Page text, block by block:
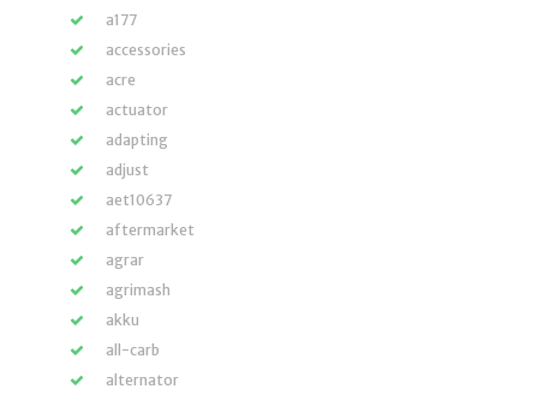
a177
accessories
acre
actuator
adapting
adjust
aet10637
aftermarket
agrar
agrimash
akku
all-carb
alternator